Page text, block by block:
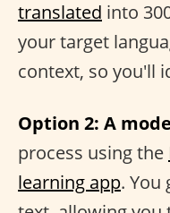
translated into
your target
context, so you'll
Option 2: A
process using the
learning app. You